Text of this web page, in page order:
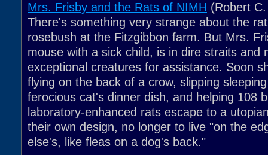
Mrs. Frisby and the Rats of NIMH (Robert
There's something very strange about the
rosebush at the Fitzgibbon farm. But Mrs.
mouse with a sick child, is in dire straits and
exceptional creatures for assistance. Soon
flying on the back of a crow, slipping
ferocious cat's dinner dish, and helping 108
laboratory-enhanced rats escape to a
their own design, no longer to live "on the
else's, like fleas on a dog's back."